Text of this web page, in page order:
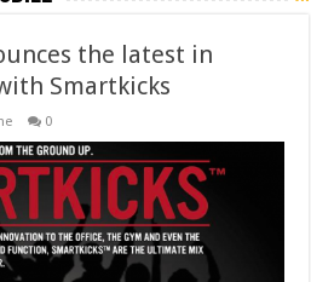
the latest in
Smartkicks
0